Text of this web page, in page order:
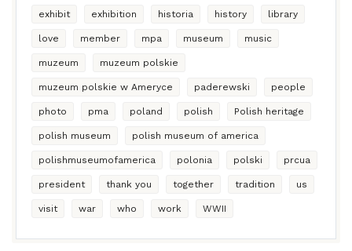
exhibit exhibition historia history library
love member mpa museum music
muzeum muzeum polskie
muzeum polskie w Ameryce paderewski people
photo pma poland polish Polish heritage
polish museum polish museum of america
polishmuseumofamerica polonia polski prcua
president thank you together tradition us
visit war who work WWII